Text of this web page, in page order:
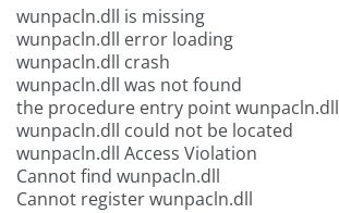
wunpacln.dll is missing
wunpacln.dll error loading
wunpacln.dll crash
wunpacln.dll was not found
the procedure entry point wunpacln.dll
wunpacln.dll could not be located
wunpacln.dll Access Violation
Cannot find wunpacln.dll
Cannot register wunpacln.dll